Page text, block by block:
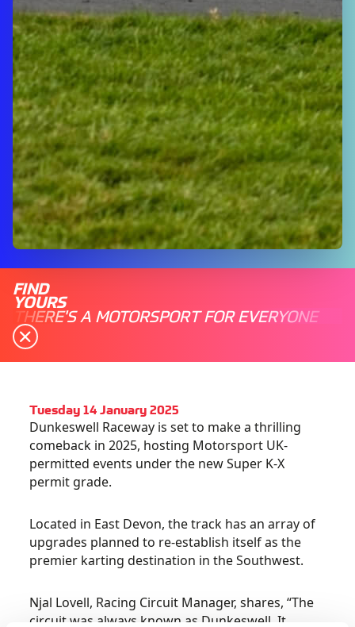
FIND
YOURS
THERE'S A MOTORSPORT FOR EVERYONE
Tuesday 14 January 2025
Dunkeswell Raceway is set to make a thrilling
comeback in 2025, hosting Motorsport UK-
permitted events under the new Super K-X
permit grade.
Located in East Devon, the track has an array of
upgrades planned to re-establish itself as the
premier karting destination in the Southwest.
Njal Lovell, Racing Circuit Manager, shares, “The
circuit was always known as Dunkeswell. It